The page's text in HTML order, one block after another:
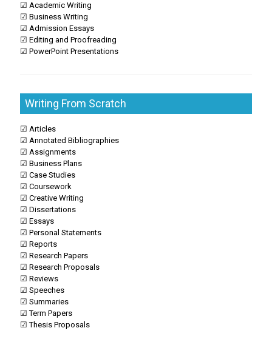
☑ Academic Writing
☑ Business Writing
☑ Admission Essays
☑ Editing and Proofreading
☑ PowerPoint Presentations
Writing From Scratch
☑ Articles
☑ Annotated Bibliographies
☑ Assignments
☑ Business Plans
☑ Case Studies
☑ Coursework
☑ Creative Writing
☑ Dissertations
☑ Essays
☑ Personal Statements
☑ Reports
☑ Research Papers
☑ Research Proposals
☑ Reviews
☑ Speeches
☑ Summaries
☑ Term Papers
☑ Thesis Proposals